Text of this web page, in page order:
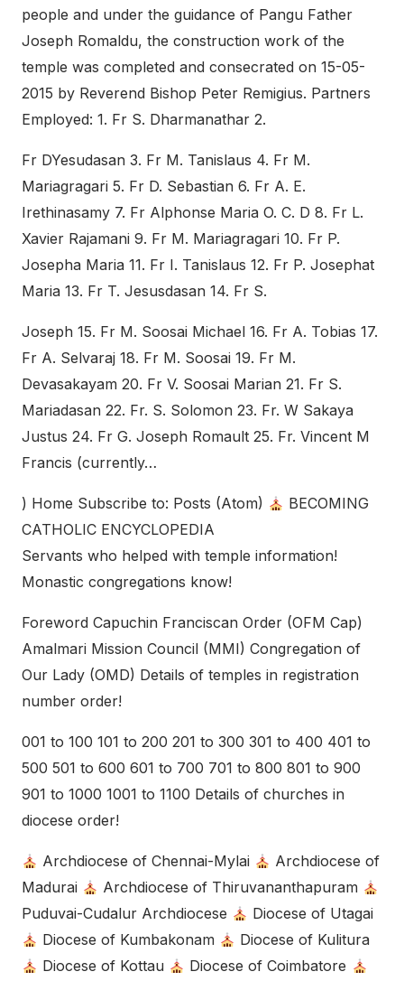
people and under the guidance of Pangu Father
Joseph Romaldu, the construction work of the
temple was completed and consecrated on 15-05-
2015 by Reverend Bishop Peter Remigius. Partners
Employed: 1. Fr S. Dharmanathar 2.
Fr DYesudasan 3. Fr M. Tanislaus 4. Fr M.
Mariagragari 5. Fr D. Sebastian 6. Fr A. E.
Irethinasamy 7. Fr Alphonse Maria O. C. D 8. Fr L.
Xavier Rajamani 9. Fr M. Mariagragari 10. Fr P.
Josepha Maria 11. Fr I. Tanislaus 12. Fr P. Josephat
Maria 13. Fr T. Jesusdasan 14. Fr S.
Joseph 15. Fr M. Soosai Michael 16. Fr A. Tobias 17.
Fr A. Selvaraj 18. Fr M. Soosai 19. Fr M.
Devasakayam 20. Fr V. Soosai Marian 21. Fr S.
Mariadasan 22. Fr. S. Solomon 23. Fr. W Sakaya
Justus 24. Fr G. Joseph Romault 25. Fr. Vincent M
Francis (currently…
) Home Subscribe to: Posts (Atom)
BECOMING
CATHOLIC ENCYCLOPEDIA
Servants who helped with temple information!
Monastic congregations know!
Foreword Capuchin Franciscan Order (OFM Cap)
Amalmari Mission Council (MMI) Congregation of
Our Lady (OMD) Details of temples in registration
number order!
001 to 100 101 to 200 201 to 300 301 to 400 401 to
500 501 to 600 601 to 700 701 to 800 801 to 900
901 to 1000 1001 to 1100 Details of churches in
diocese order!
Archdiocese of Chennai-Mylai
Archdiocese of
Madurai
Archdiocese of Thiruvananthapuram
Puduvai-Cudalur Archdiocese
Diocese of Utagai
Diocese of Kumbakonam
Diocese of Kulitura
Diocese of Kottau
Diocese of Coimbatore